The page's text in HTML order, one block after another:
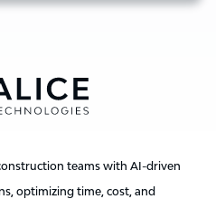
teams with AI-driven
optimizing time, cost, and